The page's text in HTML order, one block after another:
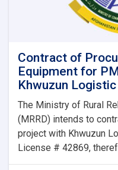
Contract of
Equipment for
Khwuzun
The Ministry of Rural
(MRRD) intends to
project with Khwuzun
License # 42869,